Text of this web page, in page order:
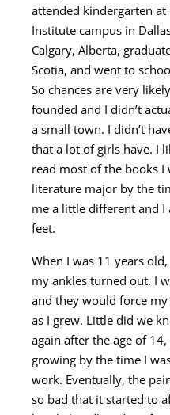
attended kindergarten
Institute campus in
Calgary, Alberta,
Scotia, and went to
So chances are very
founded and I didn’t
a small town. I didn’t
that a lot of girls have. I
read most of the books I
literature major by the
me a little different and
feet.
When I was 11 years
my ankles turned out. I
and they would force
as I grew. Little did we
again after the age of
growing by the time I
work. Eventually, the
so bad that it started to